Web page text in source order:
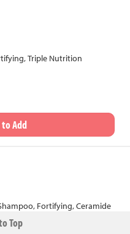
Triple Nutrition
Add
Fortifying, Ceramide
Top